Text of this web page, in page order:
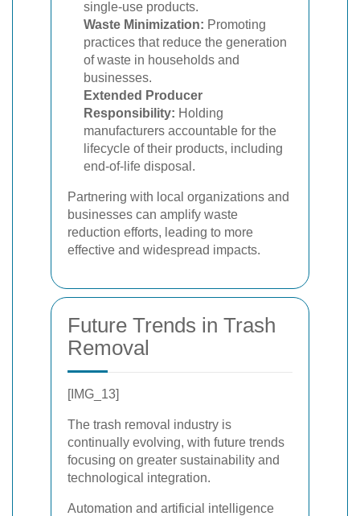
single-use products.
Waste Minimization: Promoting
practices that reduce the generation
of waste in households and
businesses.
Extended Producer
Responsibility: Holding
manufacturers accountable for the
lifecycle of their products, including
end-of-life disposal.
Partnering with local organizations and
businesses can amplify waste
reduction efforts, leading to more
effective and widespread impacts.
Future Trends in Trash
Removal
[IMG_13]
The trash removal industry is
continually evolving, with future trends
focusing on greater sustainability and
technological integration.
Automation and artificial intelligence